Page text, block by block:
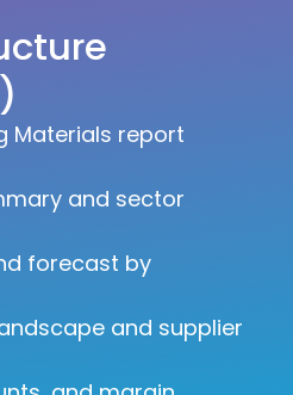
Materials report
and sector
forecast by
and supplier